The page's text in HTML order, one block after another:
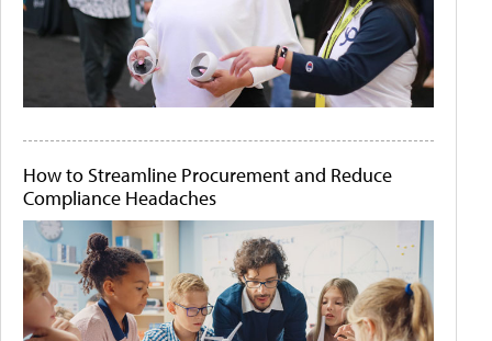
How to Streamline Procurement and Reduce
Compliance Headaches